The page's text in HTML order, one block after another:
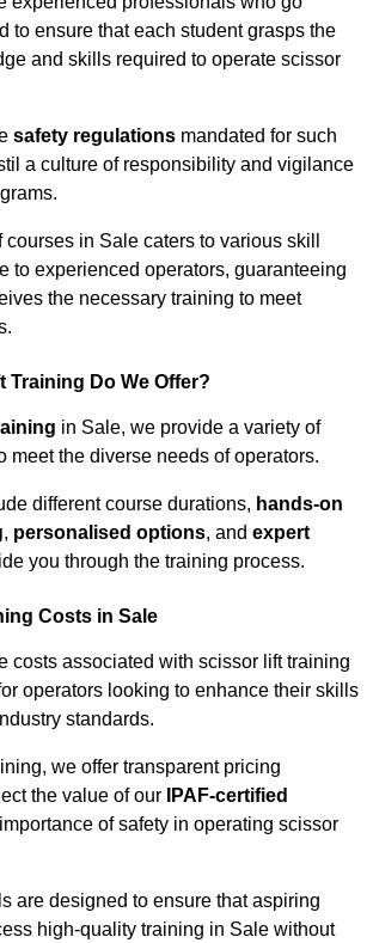
to ensure that each student grasps the
and skills required to operate scissor
safety regulations mandated for such
a culture of responsibility and vigilance
in Sale caters to various skill
to experienced operators, guaranteeing
the necessary training to meet
Training Do We Offer?
in Sale, we provide a variety of
meet the diverse needs of operators.
different course durations, hands-on
, personalised options, and expert
you through the training process.
Costs in Sale
costs associated with scissor lift training
operators looking to enhance their skills
standards.
we offer transparent pricing
the value of our
IPAF-certified
of safety in operating scissor
are designed to ensure that aspiring
high-quality training in Sale without